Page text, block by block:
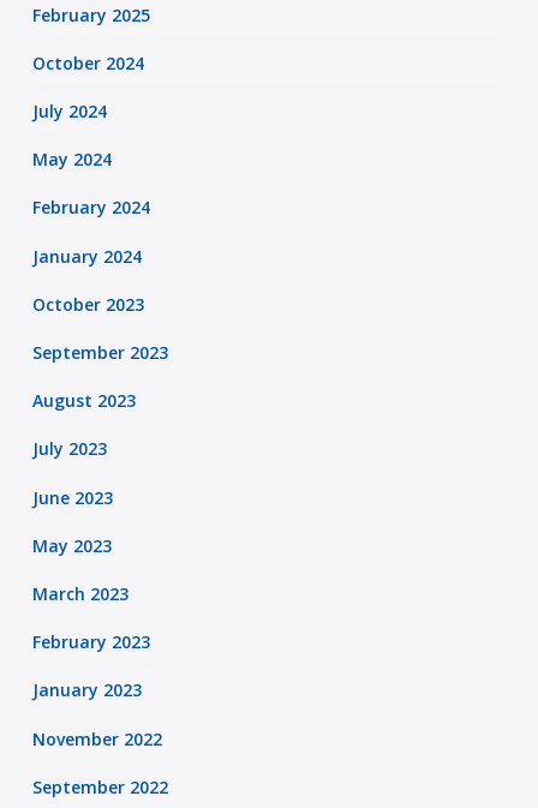
February 2025
October 2024
July 2024
May 2024
February 2024
January 2024
October 2023
September 2023
August 2023
July 2023
June 2023
May 2023
March 2023
February 2023
January 2023
November 2022
September 2022